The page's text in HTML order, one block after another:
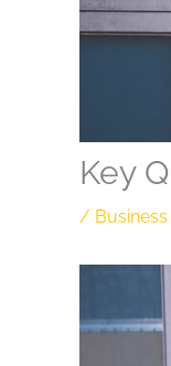
Key
/ Business